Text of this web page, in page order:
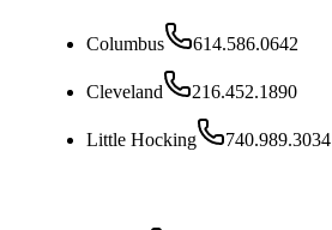
Columbus 614.586.0642
Cleveland 216.452.1890
Little Hocking 740.989.3034